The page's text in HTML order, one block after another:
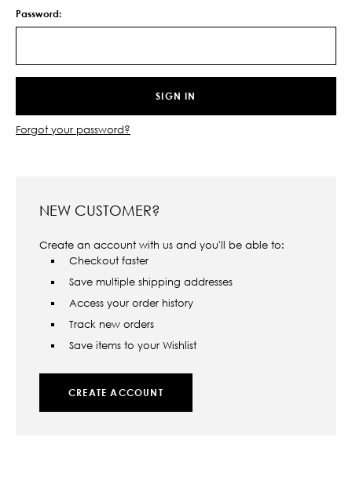
Password:
Forgot your password?
NEW CUSTOMER?
Create an account with us and you'll be able to:
Checkout faster
Save multiple shipping addresses
Access your order history
Track new orders
Save items to your Wishlist
CREATE ACCOUNT